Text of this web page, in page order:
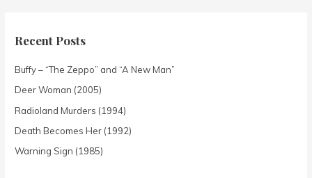
Recent Posts
Buffy – “The Zeppo” and “A New Man”
Deer Woman (2005)
Radioland Murders (1994)
Death Becomes Her (1992)
Warning Sign (1985)